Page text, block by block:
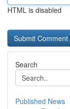
HTML is disabled
Search
Published News